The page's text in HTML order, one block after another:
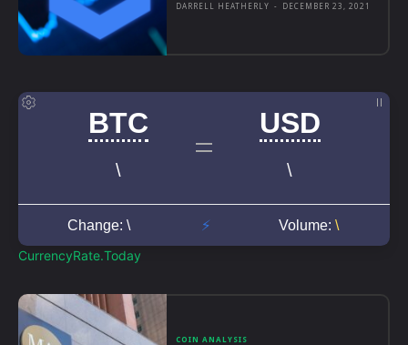
DARRELL HEATHERLY - DECEMBER 23, 2021
CurrencyRate.Today
COIN ANALYSIS